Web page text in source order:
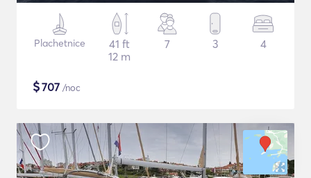
Plachetnice
41 ft
12 m
7 3 4
$707 /noc